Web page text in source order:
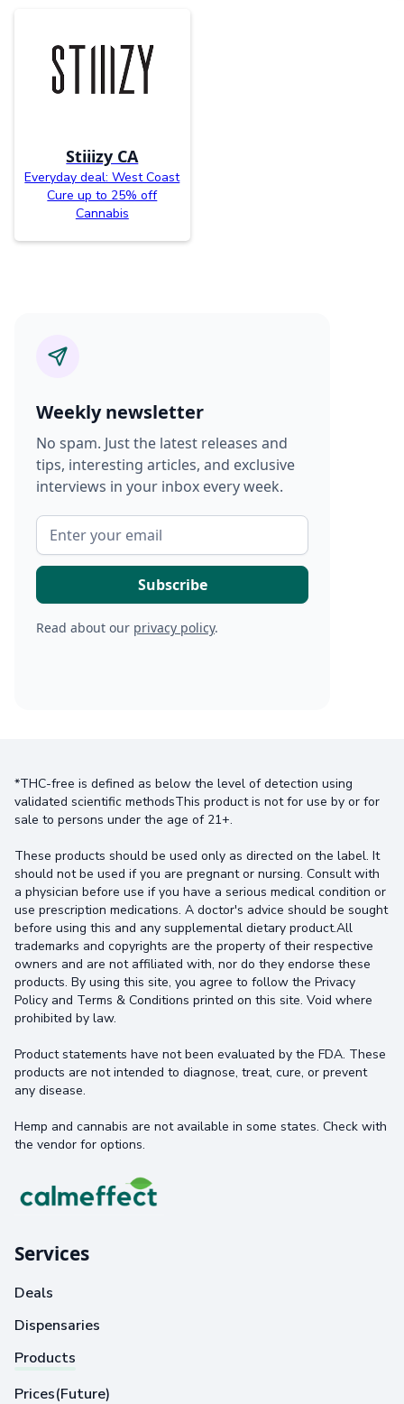
Stiiizy CA
Everyday deal: West Coast
Cure up to 25% off
Cannabis
Weekly newsletter
No spam. Just the latest releases and
tips, interesting articles, and exclusive
interviews in your inbox every week.
Read about our privacy policy.
*THC-free is defined as below the level of detection using
validated scientific methodsThis product is not for use by or for
sale to persons under the age of 21+.
These products should be used only as directed on the label. It
should not be used if you are pregnant or nursing. Consult with
a physician before use if you have a serious medical condition or
use prescription medications. A doctor's advice should be sought
before using this and any supplemental dietary product.All
trademarks and copyrights are the property of their respective
owners and are not affiliated with, nor do they endorse these
products. By using this site, you agree to follow the Privacy
Policy and Terms & Conditions printed on this site. Void where
prohibited by law.
Product statements have not been evaluated by the FDA. These
products are not intended to diagnose, treat, cure, or prevent
any disease.
Hemp and cannabis are not available in some states. Check with
the vendor for options.
Services
Deals
Dispensaries
Products
Prices(Future)